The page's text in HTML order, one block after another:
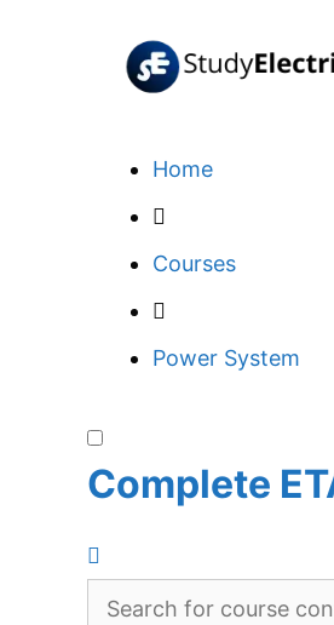
Home
Courses
Power System
Complete